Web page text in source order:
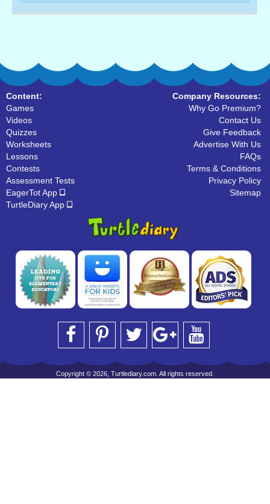
Content:
Games
Videos
Quizzes
Worksheets
Lessons
Contests
Assessment Tests
EagerTot App
TurtleDiary App
Company Resources:
Why Go Premium?
Contact Us
Give Feedback
Advertise With Us
FAQs
Terms & Conditions
Privacy Policy
Sitemap
Copyright © 2026, Turtlediary.com. All rights reserved.